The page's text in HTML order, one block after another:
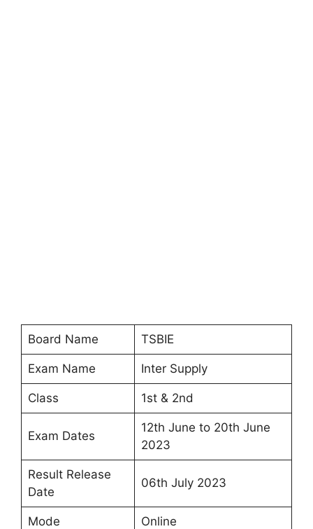
Board Name TSBIE
Exam Name Inter Supply
Class 1st & 2nd
Exam Dates
12th June to 20th June
2023
Result Release
Date
06th July 2023
Mode Online